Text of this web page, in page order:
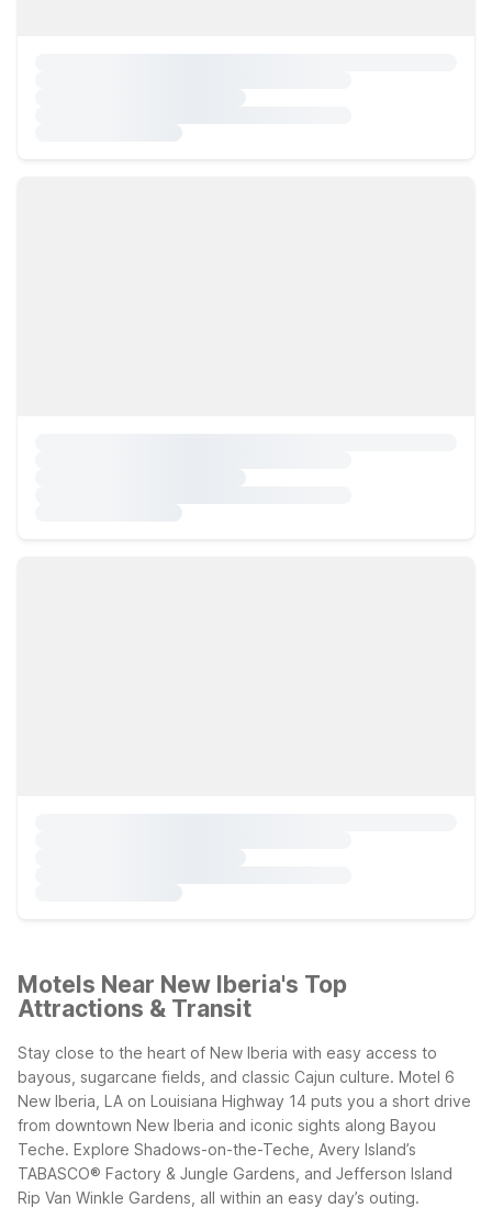
Motels Near New Iberia's Top
Attractions & Transit
Stay close to the heart of New Iberia with easy access to
bayous, sugarcane fields, and classic Cajun culture. Motel 6
New Iberia, LA on Louisiana Highway 14 puts you a short drive
from downtown New Iberia and iconic sights along Bayou
Teche. Explore Shadows-on-the-Teche, Avery Island’s
TABASCO® Factory & Jungle Gardens, and Jefferson Island
Rip Van Winkle Gardens, all within an easy day’s outing.